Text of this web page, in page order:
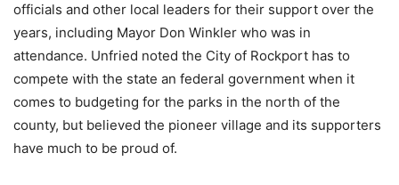
officials and other local leaders for their support over the
years, including Mayor Don Winkler who was in
attendance. Unfried noted the City of Rockport has to
compete with the state an federal government when it
comes to budgeting for the parks in the north of the
county, but believed the pioneer village and its supporters
have much to be proud of.